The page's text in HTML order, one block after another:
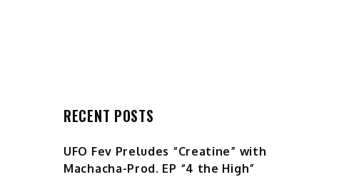
RECENT POSTS
UFO Fev Preludes “Creatine” with
Machacha-Prod. EP “4 the High”